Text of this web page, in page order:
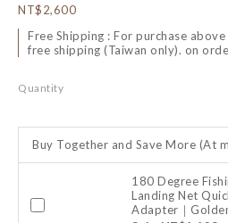
NT$2,600
Free Shipping : For purchase
free shipping (Taiwan only). on
Quantity
Buy Together and Save More (At
180 Degree
Landing Net
Adapter｜